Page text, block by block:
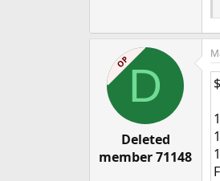
OPD
Deleted
member 71148